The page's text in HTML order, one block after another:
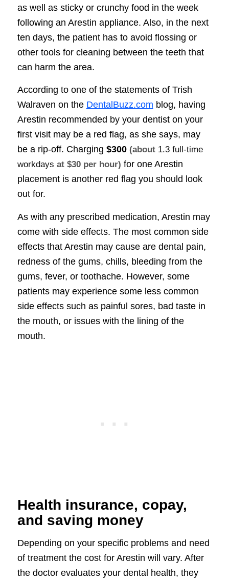
as well as sticky or crunchy food in the week
following an Arestin appliance. Also, in the next
ten days, the patient has to avoid flossing or
other tools for cleaning between the teeth that
can harm the area.
According to one of the statements of Trish
Walraven on the DentalBuzz.com blog, having
Arestin recommended by your dentist on your
first visit may be a red flag, as she says, may
be a rip-off. Charging $300 (about 1.3 full-time
workdays at $30 per hour) for one Arestin
placement is another red flag you should look
out for.
As with any prescribed medication, Arestin may
come with side effects. The most common side
effects that Arestin may cause are dental pain,
redness of the gums, chills, bleeding from the
gums, fever, or toothache. However, some
patients may experience some less common
side effects such as painful sores, bad taste in
the mouth, or issues with the lining of the
mouth.
Health insurance, copay,
and saving money
Depending on your specific problems and need
of treatment the cost for Arestin will vary. After
the doctor evaluates your dental health, they